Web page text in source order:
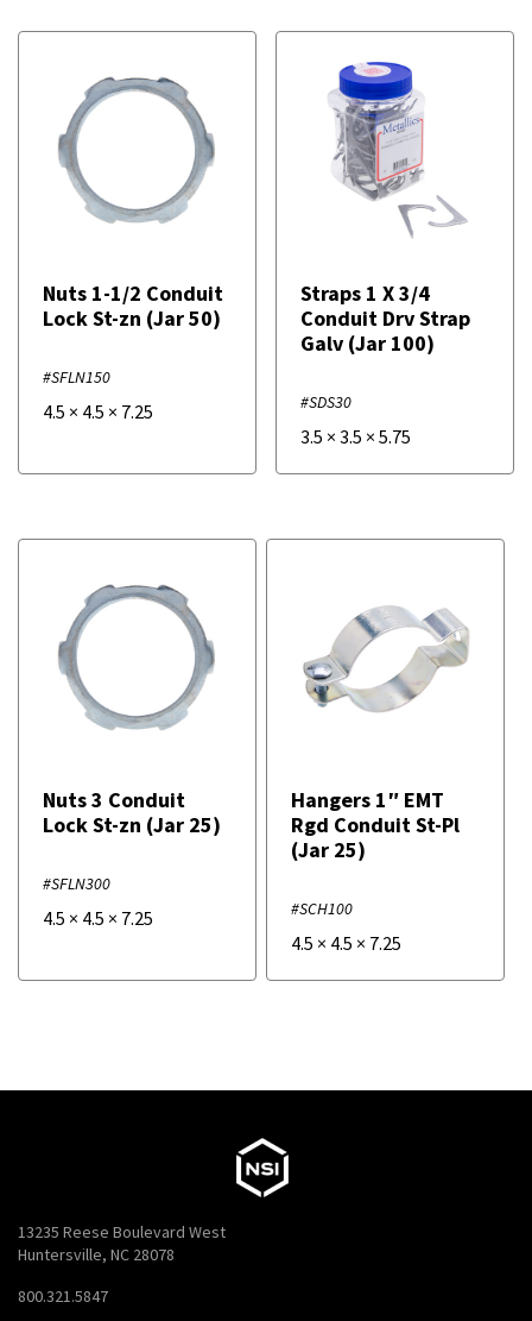
Nuts 1-1/2 Conduit
Lock St-zn (Jar 50)
#SFLN150
4.5 × 4.5 × 7.25
Straps 1 X 3/4
Conduit Drv Strap
Galv (Jar 100)
#SDS30
3.5 ×3.5 ×5.75
Nuts 3 Conduit
Lock St-zn (Jar 25)
#SFLN300
4.5 × 4.5 × 7.25
Hangers 1″ EMT
Rgd Conduit St-Pl
(Jar 25)
#SCH100
4.5 × 4.5 × 7.25
13235 Reese Boulevard West
Huntersville, NC 28078
800.321.5847